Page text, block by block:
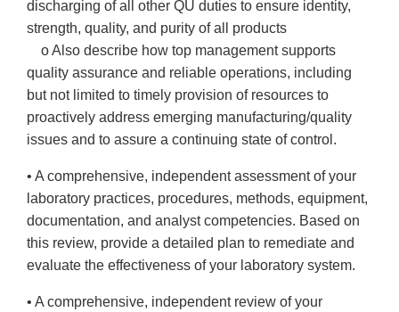
discharging of all other QU duties to ensure identity,
strength, quality, and purity of all products
o Also describe how top management supports
quality assurance and reliable operations, including
but not limited to timely provision of resources to
proactively address emerging manufacturing/quality
issues and to assure a continuing state of control.
• A comprehensive, independent assessment of your
laboratory practices, procedures, methods, equipment,
documentation, and analyst competencies. Based on
this review, provide a detailed plan to remediate and
evaluate the effectiveness of your laboratory system.
• A comprehensive, independent review of your